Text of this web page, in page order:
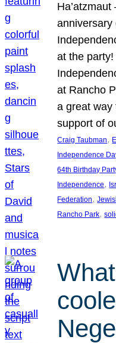
anniversary
at the party!
at Rancho
a great way
support of
Craig Taubman,
Independence
64th Birthday
Independence,
Federation,
Rancho Park,